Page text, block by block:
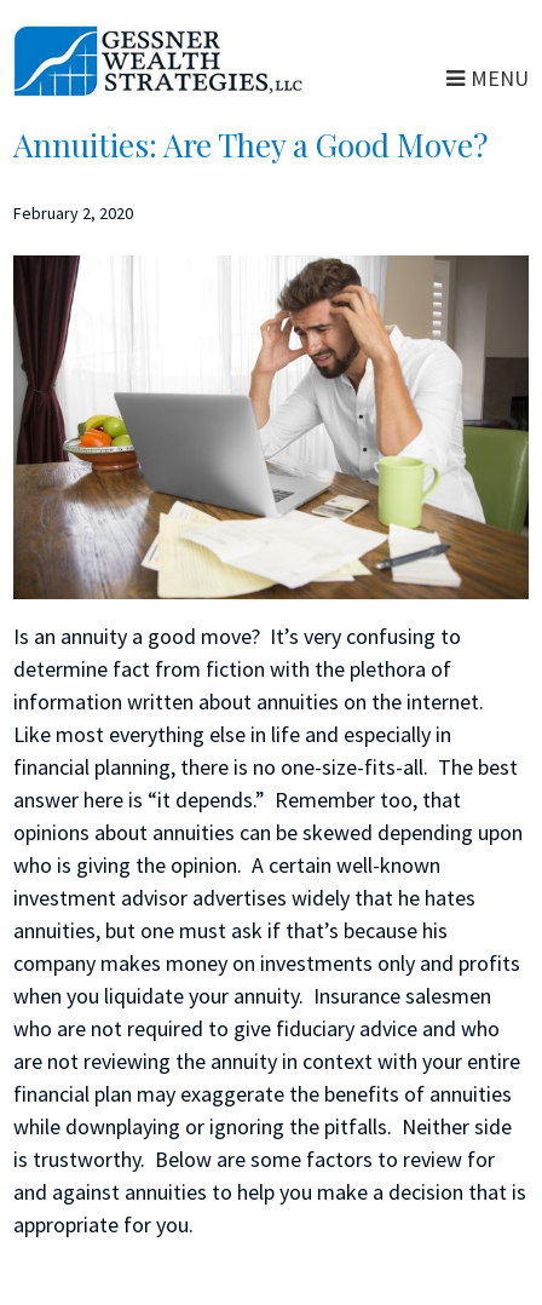
main
primary
MENU
Annuities: Are They a Good Move?
February 2, 2020
Is an annuity a good move? It’s very confusing to
determine fact from fiction with the plethora of
information written about annuities on the internet.
Like most everything else in life and especially in
financial planning, there is no one-size-fits-all. The best
answer here is “it depends.” Remember too, that
opinions about annuities can be skewed depending upon
who is giving the opinion. A certain well-known
investment advisor advertises widely that he hates
annuities, but one must ask if that’s because his
company makes money on investments only and profits
when you liquidate your annuity. Insurance salesmen
who are not required to give fiduciary advice and who
are not reviewing the annuity in context with your entire
financial plan may exaggerate the benefits of annuities
while downplaying or ignoring the pitfalls. Neither side
is trustworthy. Below are some factors to review for
and against annuities to help you make a decision that is
appropriate for you.